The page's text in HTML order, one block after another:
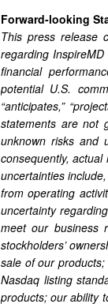
Forward-looking
This press release
regarding
financial
potential U.S.
“anticipates,”
statements are not
unknown risks and
consequently,
uncertainties
from operating
uncertainty
meet our business
stockholders’
sale of our
Nasdaq listing
products; our ability